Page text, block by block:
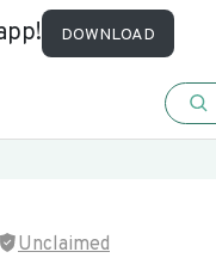
DOWNLOAD
Unclaimed